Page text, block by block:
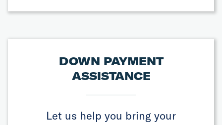
DOWN PAYMENT
ASSISTANCE
Let us help you bring your